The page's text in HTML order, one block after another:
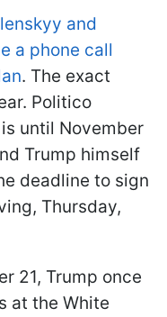
and
a phone call
. The exact
Politico
until November
Trump himself
deadline to sign
Thursday,
21, Trump once
at the White